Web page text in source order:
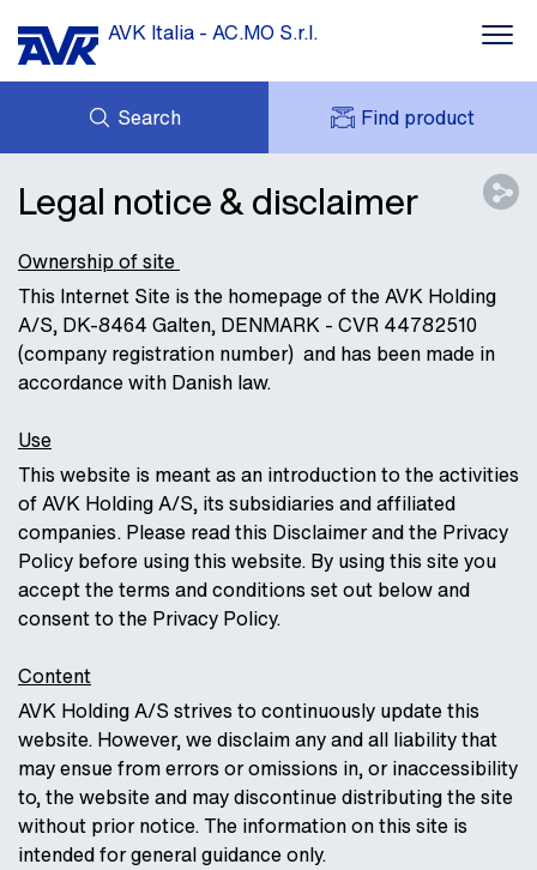
AVK Italia - AC.MO S.r.l.
Search Find product
DOWNLOADS
ABOUT AVK
CONTACT
MY AVK
Legal notice & disclaimer
Ownership of site
This Internet Site is the homepage of the AVK Holding
A/S, DK-8464 Galten, DENMARK - CVR 44782510
(company registration number) and has been made in
accordance with Danish law.
Use
This website is meant as an introduction to the activities
of AVK Holding A/S, its subsidiaries and affiliated
companies. Please read this Disclaimer and the Privacy
Policy before using this website. By using this site you
accept the terms and conditions set out below and
consent to the Privacy Policy.
Content
AVK Holding A/S strives to continuously update this
website. However, we disclaim any and all liability that
may ensue from errors or omissions in, or inaccessibility
to, the website and may discontinue distributing the site
without prior notice. The information on this site is
intended for general guidance only.